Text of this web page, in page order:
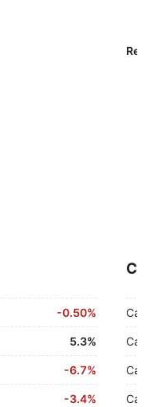
-0.50%
5.3%
-6.7%
-3.4%